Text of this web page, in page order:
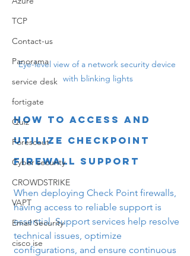
TCP
Contact-us
Panorama
service desk
fortigate
Quiz
Forescout
Cyber security
CROWDSTRIKE
VAPT
Email Security
cisco ise
Eye-level view of a network security device
with blinking lights
How to Access and
Utilize Checkpoint
Firewall Support
When deploying Check Point firewalls,
having access to reliable support is
essential. Support services help resolve
technical issues, optimize
configurations, and ensure continuous